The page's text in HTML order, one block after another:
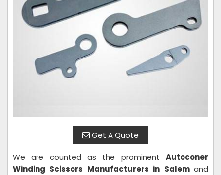
Get A Quote
We are counted as the prominent Autoconer
Winding Scissors Manufacturers in Salem and